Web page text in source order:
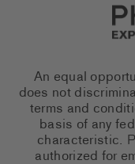
Go
An equal
does not
terms and
basis of any
characteristic.
authorized for